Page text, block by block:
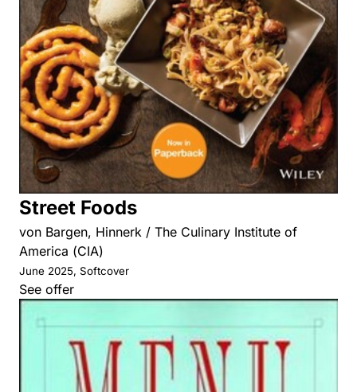
Street Foods
von Bargen, Hinnerk / The Culinary Institute of
America (CIA)
June 2025, Softcover
See offer